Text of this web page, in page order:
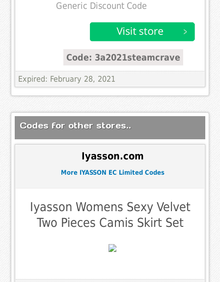
Generic Discount Code
Code: 3a2021steamcrave
Expired: February 28, 2021
Codes for other stores..
Iyasson.com
More IYASSON EC Limited Codes
Iyasson Womens Sexy Velvet
Two Pieces Camis Skirt Set